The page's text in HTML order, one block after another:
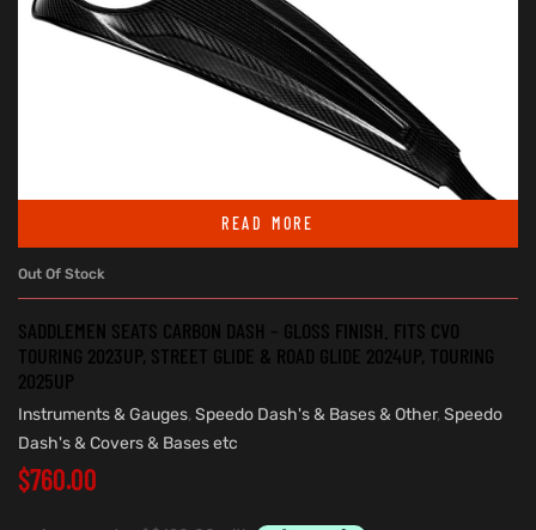
READ MORE
Out Of Stock
SADDLEMEN SEATS CARBON DASH – GLOSS FINISH. FITS CVO
TOURING 2023UP, STREET GLIDE & ROAD GLIDE 2024UP, TOURING
2025UP
Instruments & Gauges, Speedo Dash's & Bases & Other, Speedo
Dash's & Covers & Bases etc
$760.00